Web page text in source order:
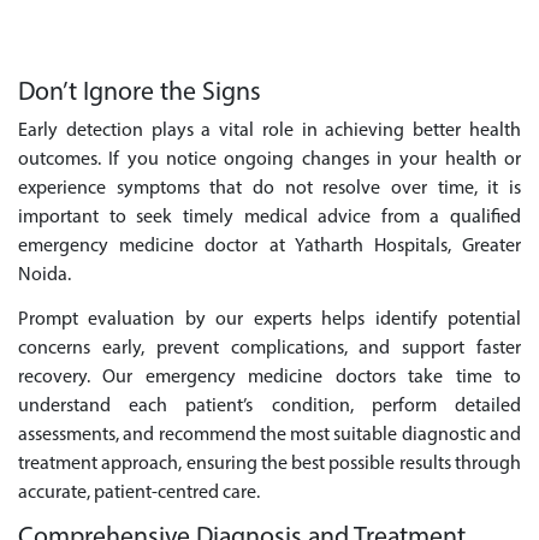
Don’t Ignore the Signs
Early detection plays a vital role in achieving better health
outcomes. If you notice ongoing changes in your health or
experience symptoms that do not resolve over time, it is
important to seek timely medical advice from a qualified
emergency medicine doctor at Yatharth Hospitals, Greater
Noida.
Prompt evaluation by our experts helps identify potential
concerns early, prevent complications, and support faster
recovery. Our emergency medicine doctors take time to
understand each patient’s condition, perform detailed
assessments, and recommend the most suitable diagnostic and
treatment approach, ensuring the best possible results through
accurate, patient-centred care.